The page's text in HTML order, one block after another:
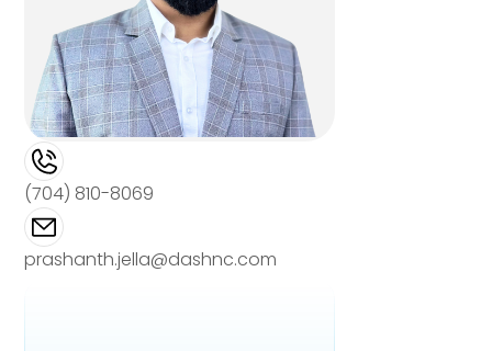
(704) 810-8069
prashanth.jella@dashnc.com